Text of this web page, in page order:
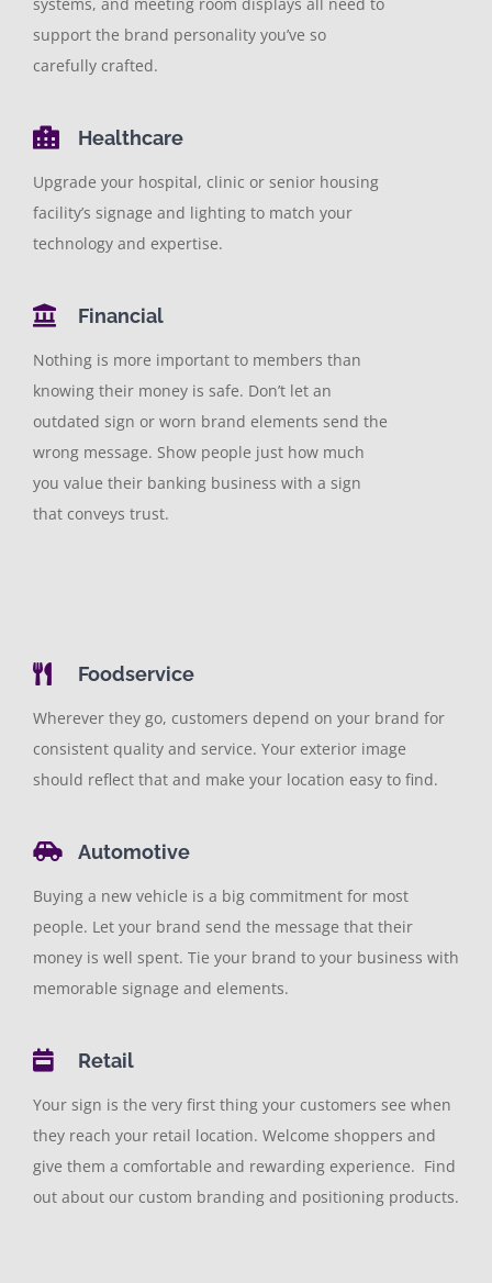
support the brand personality you’ve so
carefully crafted.
Healthcare
Upgrade your hospital, clinic or senior housing
facility’s signage and lighting to match your
technology and expertise.
Financial
Nothing is more important to members than
knowing their money is safe. Don’t let an
outdated sign or worn brand elements send the
wrong message. Show people just how much
you value their banking business with a sign
that conveys trust.
Foodservice
Wherever they go, customers depend on your brand for
consistent quality and service. Your exterior image
should reflect that and make your location easy to find.
Automotive
Buying a new vehicle is a big commitment for most
people. Let your brand send the message that their
money is well spent. Tie your brand to your business with
memorable signage and elements.
Retail
Your sign is the very first thing your customers see when
they reach your retail location. Welcome shoppers and
give them a comfortable and rewarding experience. Find
out about our custom branding and positioning products.